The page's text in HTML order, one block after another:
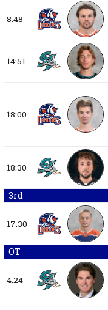
8:48
14:51
18:00
18:30
3rd
17:30
OT
4:24